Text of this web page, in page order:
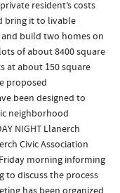
resident’s costs
bring it to livable
build two homes on
of about 8400 square
at about 150 square
proposed
been designed to
neighborhood
NIGHT Llanerch
Civic Association
morning informing
to discuss the process